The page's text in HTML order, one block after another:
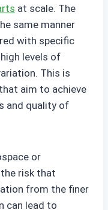
at scale. The
same manner
with specific
levels of
This is
aim to achieve
and quality of
or
risk that
from the finer
can lead to